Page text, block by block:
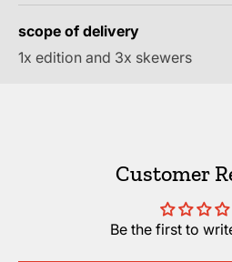
scope of delivery
1x edition and 3x skewers
Customer
Be the first to